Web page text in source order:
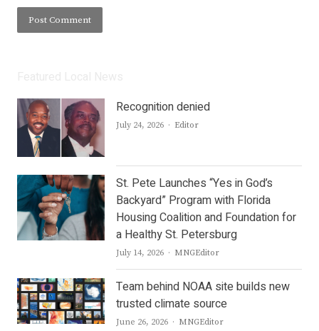
Recognition denied
July 24, 2026 Author
Editor
St. Pete Launches “Yes in God’s
Backyard” Program with Florida
Housing Coalition and Foundation for
a Healthy St. Petersburg
July 14, 2026 Author
MNGEditor
Team behind NOAA site builds new
trusted climate source
June 26, 2026 Author
MNGEditor